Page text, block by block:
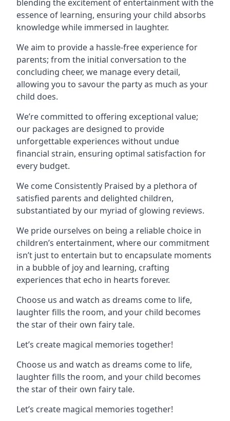
blending the excitement of entertainment with the
essence of learning, ensuring your child absorbs
knowledge while immersed in laughter.
We aim to provide a hassle-free experience for
parents; from the initial conversation to the
concluding cheer, we manage every detail,
allowing you to savour the party as much as your
child does.
We’re committed to offering exceptional value;
our packages are designed to provide
unforgettable experiences without undue
financial strain, ensuring optimal satisfaction for
every budget.
We come Consistently Praised by a plethora of
satisfied parents and delighted children,
substantiated by our myriad of glowing reviews.
We pride ourselves on being a reliable choice in
children’s entertainment, where our commitment
isn’t just to entertain but to encapsulate moments
in a bubble of joy and learning, crafting
experiences that echo in hearts forever.
Choose us and watch as dreams come to life,
laughter fills the room, and your child becomes
the star of their own fairy tale.
Let’s create magical memories together!
Choose us and watch as dreams come to life,
laughter fills the room, and your child becomes
the star of their own fairy tale.
Let’s create magical memories together!